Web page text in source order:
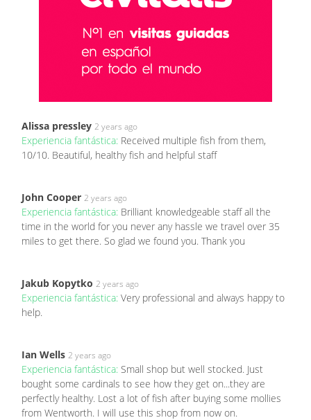
Alissa pressley 2 years ago
Experiencia fantástica: Received multiple fish from them,
10/10. Beautiful, healthy fish and helpful staff
John Cooper 2 years ago
Experiencia fantástica: Brilliant knowledgeable staff all the
time in the world for you never any hassle we travel over 35
miles to get there. So glad we found you. Thank you
Jakub Kopytko 2 years ago
Experiencia fantástica: Very professional and always happy to
help.
Ian Wells 2 years ago
Experiencia fantástica: Small shop but well stocked. Just
bought some cardinals to see how they get on...they are
perfectly healthy. Lost a lot of fish after buying some mollies
from Wentworth. I will use this shop from now on.